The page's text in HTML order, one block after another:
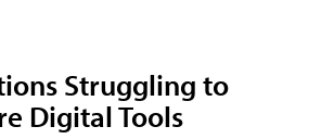
Struggling to
Digital Tools